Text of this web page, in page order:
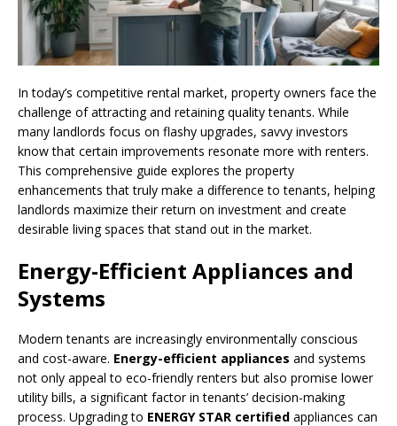
In today’s competitive rental market, property owners face the
challenge of attracting and retaining quality tenants. While
many landlords focus on flashy upgrades, savvy investors
know that certain improvements resonate more with renters.
This comprehensive guide explores the property
enhancements that truly make a difference to tenants, helping
landlords maximize their return on investment and create
desirable living spaces that stand out in the market.
Energy-Efficient Appliances and
Systems
Modern tenants are increasingly environmentally conscious
and cost-aware. Energy-efficient appliances and systems
not only appeal to eco-friendly renters but also promise lower
utility bills, a significant factor in tenants’ decision-making
process. Upgrading to ENERGY STAR certified appliances can